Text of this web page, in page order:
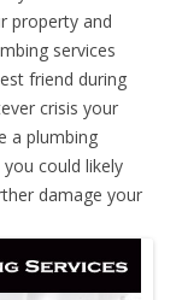
property and
services
friend during
crisis your
a plumbing
could likely
damage your